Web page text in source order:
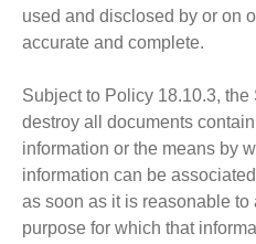
used and disclosed by or on
accurate and complete.
Subject to Policy 18.10.3, the
destroy all documents
information or the means by
information can be
as soon as it is reasonable to
purpose for which that